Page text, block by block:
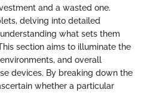
and a wasted one.
delving into detailed
what sets them
section aims to illuminate the
and overall
devices. By breaking down the
whether a particular